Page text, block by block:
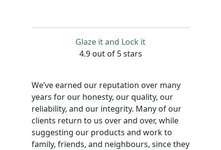
Glaze it and Lock it
4.9 out of 5 stars
We’ve earned our reputation over many
years for our honesty, our quality, our
reliability, and our integrity. Many of our
clients return to us over and over, while
suggesting our products and work to
family, friends, and neighbours, since they